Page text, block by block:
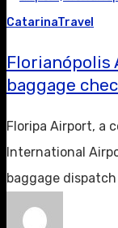
CatarinaTravel
Florianópolis
baggage
Floripa Airport, a
International
baggage